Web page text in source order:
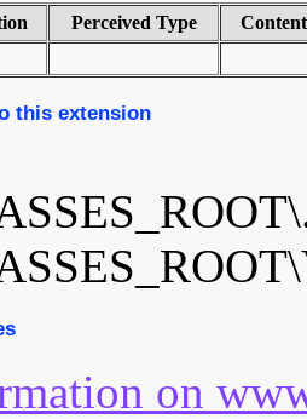
Perceived Type
this extension
on